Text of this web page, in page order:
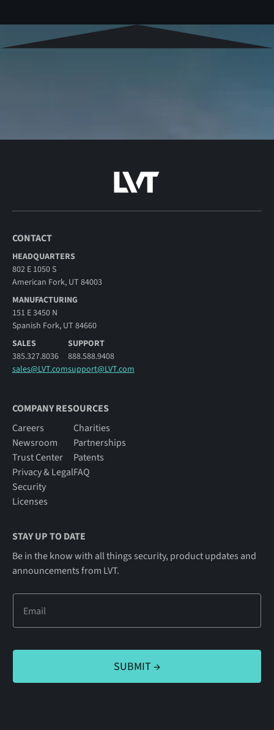
CONTACT
HEADQUARTERS
802 E 1050 S
American Fork, UT 84003
MANUFACTURING
151 E 3450 N
Spanish Fork, UT 84660
SALES
385.327.8036
sales@LVT.com
SUPPORT
888.588.9408
support@LVT.com
COMPANY RESOURCES
Careers
Newsroom
Trust Center
Privacy & Legal
Security
Licenses
Charities
Partnerships
Patents
FAQ
STAY UP TO DATE
Be in the know with all things security, product updates and
announcements from LVT.